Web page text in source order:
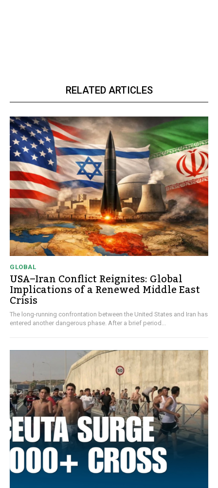
RELATED ARTICLES
GLOBAL
USA–Iran Conflict Reignites: Global
Implications of a Renewed Middle East
Crisis
The long-running confrontation between the United States and Iran has
entered another dangerous phase. After a brief period...